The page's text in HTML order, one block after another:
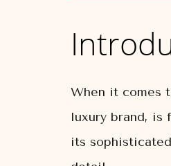
When it comes
luxury brand, is
its